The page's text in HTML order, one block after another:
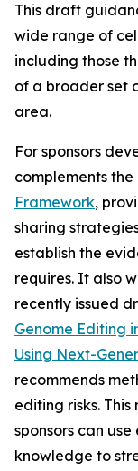
This draft
wide range of
including those
of a broader set
area.
For sponsors
complements
Framework,
sharing
establish the
requires. It also
recently issued
Genome Editing
Using Next-
recommends
editing risks.
sponsors can
knowledge to